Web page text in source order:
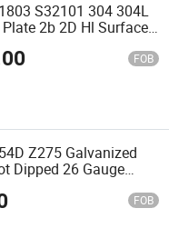
S32101 304 304L
2b 2D Hl Surface
Mill Test ISO
Steel Sheet
FOB
Z275 Galvanized
Dipped 26 Gauge
Coil
FOB